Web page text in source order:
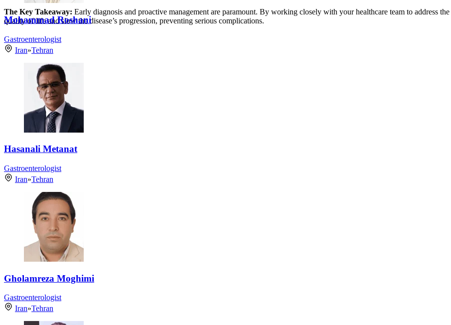
The Key Takeaway: Early diagnosis and proactive management are paramount. By working closely with your healthcare team to address
quality of life and slow the disease’s progression, preventing serious complications.
Mohammad Roshani
Gastroenterologist
Iran»Tehran
Hasanali Metanat
Gastroenterologist
Iran»Tehran
Gholamreza Moghimi
Gastroenterologist
Iran»Tehran